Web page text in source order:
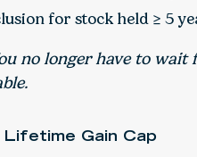
for stock held ≥ 5
no longer have to wait
Gain Cap